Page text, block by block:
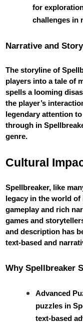
for
challenges in
Narrative and
The storyline of
players into a tale of
spells a looming
the player’s
legendary attention
through in
genre.
Cultural
Spellbreaker, like
legacy in the world
gameplay and rich
games and
and description has
text-based and
Why Spellbreaker
Advanced
puzzles in
text-based